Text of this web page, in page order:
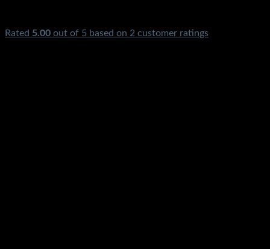
Rated 5.00 out of 5 based on 2 customer ratings